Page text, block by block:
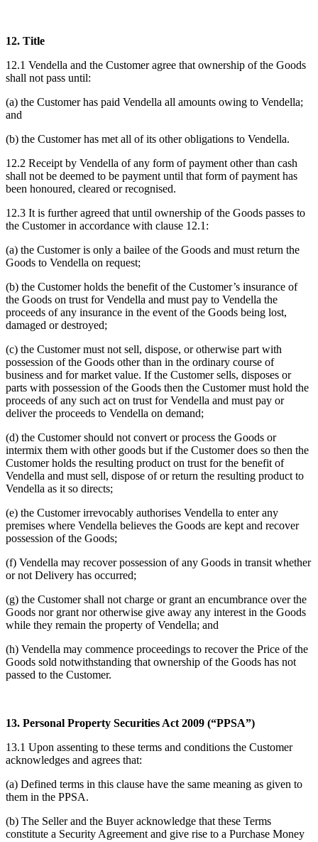
12. Title
12.1 Vendella and the Customer agree that ownership of the Goods
shall not pass until:
(a) the Customer has paid Vendella all amounts owing to Vendella;
and
(b) the Customer has met all of its other obligations to Vendella.
12.2 Receipt by Vendella of any form of payment other than cash
shall not be deemed to be payment until that form of payment has
been honoured, cleared or recognised.
12.3 It is further agreed that until ownership of the Goods passes to
the Customer in accordance with clause 12.1:
(a) the Customer is only a bailee of the Goods and must return the
Goods to Vendella on request;
(b) the Customer holds the benefit of the Customer’s insurance of
the Goods on trust for Vendella and must pay to Vendella the
proceeds of any insurance in the event of the Goods being lost,
damaged or destroyed;
(c) the Customer must not sell, dispose, or otherwise part with
possession of the Goods other than in the ordinary course of
business and for market value. If the Customer sells, disposes or
parts with possession of the Goods then the Customer must hold the
proceeds of any such act on trust for Vendella and must pay or
deliver the proceeds to Vendella on demand;
(d) the Customer should not convert or process the Goods or
intermix them with other goods but if the Customer does so then the
Customer holds the resulting product on trust for the benefit of
Vendella and must sell, dispose of or return the resulting product to
Vendella as it so directs;
(e) the Customer irrevocably authorises Vendella to enter any
premises where Vendella believes the Goods are kept and recover
possession of the Goods;
(f) Vendella may recover possession of any Goods in transit whether
or not Delivery has occurred;
(g) the Customer shall not charge or grant an encumbrance over the
Goods nor grant nor otherwise give away any interest in the Goods
while they remain the property of Vendella; and
(h) Vendella may commence proceedings to recover the Price of the
Goods sold notwithstanding that ownership of the Goods has not
passed to the Customer.
13. Personal Property Securities Act 2009 (“PPSA”)
13.1 Upon assenting to these terms and conditions the Customer
acknowledges and agrees that:
(a) Defined terms in this clause have the same meaning as given to
them in the PPSA.
(b) The Seller and the Buyer acknowledge that these Terms
constitute a Security Agreement and give rise to a Purchase Money